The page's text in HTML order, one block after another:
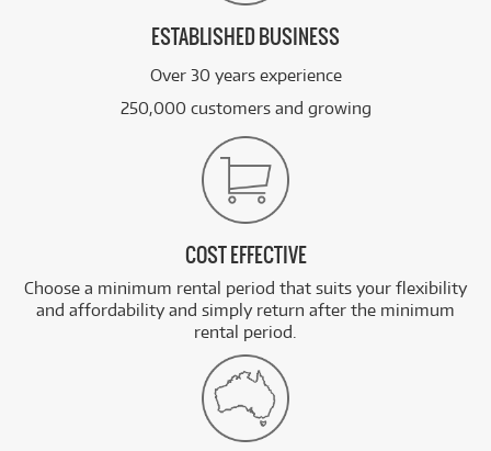
ESTABLISHED BUSINESS
Over 30 years experience
250,000 customers and growing
COST EFFECTIVE
Choose a minimum rental period that suits your flexibility
and affordability and simply return after the minimum
rental period.